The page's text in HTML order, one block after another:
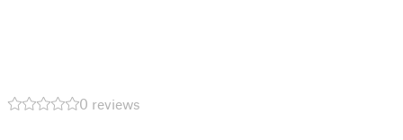
0 reviews